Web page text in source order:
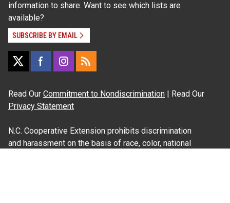
information to share. Want to see which lists are
available?
SUBSCRIBE BY EMAIL
Read Our Commitment to Nondiscrimination | Read Our
Privacy Statement
N.C. Cooperative Extension prohibits discrimination
and harassment on the basis of race, color, national